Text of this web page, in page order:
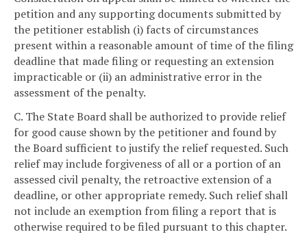
petition and any supporting documents submitted by
the petitioner establish (i) facts of circumstances
present within a reasonable amount of time of the filing
deadline that made filing or requesting an extension
impracticable or (ii) an administrative error in the
assessment of the penalty.
C. The State Board shall be authorized to provide relief
for good cause shown by the petitioner and found by
the Board sufficient to justify the relief requested. Such
relief may include forgiveness of all or a portion of an
assessed civil penalty, the retroactive extension of a
deadline, or other appropriate remedy. Such relief shall
not include an exemption from filing a report that is
otherwise required to be filed pursuant to this chapter.